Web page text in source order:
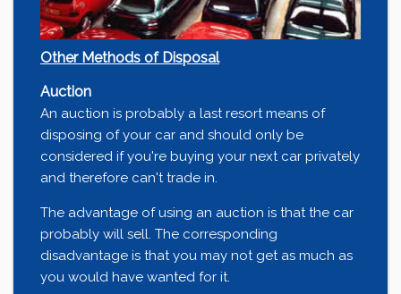
Other Methods of Disposal
Auction
An auction is probably a last resort means of
disposing of your car and should only be
considered if you're buying your next car privately
and therefore can't trade in.
The advantage of using an auction is that the car
probably will sell. The corresponding
disadvantage is that you may not get as much as
you would have wanted for it.